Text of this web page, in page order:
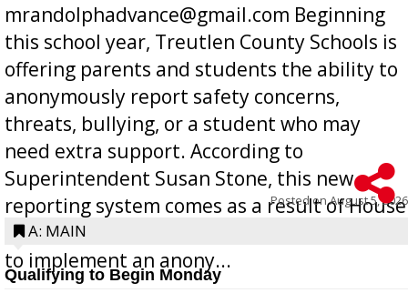
mrandolphadvance@gmail.com Beginning
this school year, Treutlen County Schools is
offering parents and students the ability to
anonymously report safety concerns,
threats, bullying, or a student who may
need extra support. According to
Superintendent Susan Stone, this new
reporting system comes as a result of House
Bill 268, requires all Georgia public schools
to implement an anony...
Posted onAugust 5, 2026
A: MAIN
Qualifying to Begin Monday